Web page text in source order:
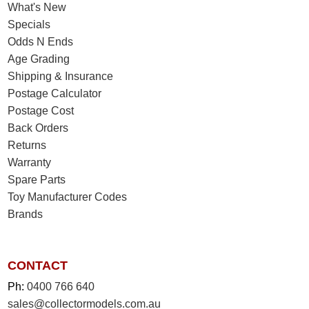
What's New
Specials
Odds N Ends
Age Grading
Shipping & Insurance
Postage Calculator
Postage Cost
Back Orders
Returns
Warranty
Spare Parts
Toy Manufacturer Codes
Brands
CONTACT
Ph:0400 766 640
sales@collectormodels.com.au